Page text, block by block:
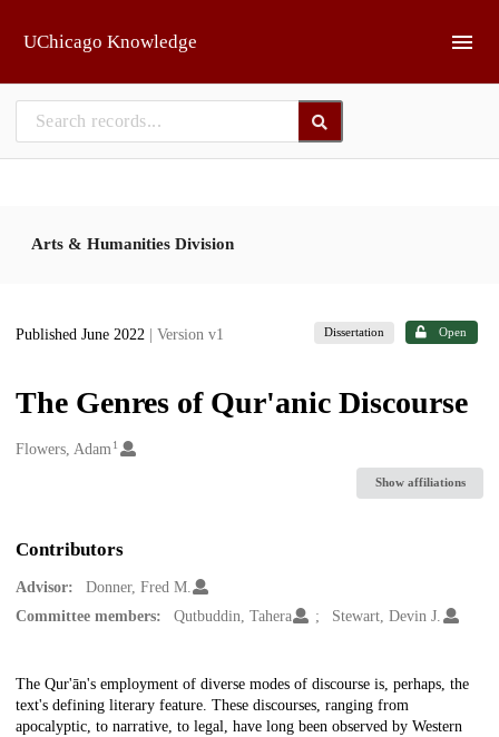
UChicago Knowledge
Arts & Humanities Division
Published June 2022 | Version v1 Dissertation Open
The Genres of Qur'anic Discourse
Creators
Flowers, Adam 1
Show affiliations
Contributors
Advisor:
Donner, Fred M.
Committee members:
Qutbuddin, Tahera Stewart, Devin J.
Description
The Qur'ān's employment of diverse modes of discourse is, perhaps, the
text's defining literary feature. These discourses, ranging from
apocalyptic, to narrative, to legal, have long been observed by Western